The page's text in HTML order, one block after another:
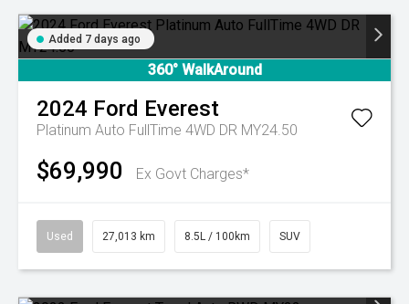
Added 7 days ago
360° WalkAround
2024 Ford Everest
Platinum Auto FullTime 4WD DR MY24.50
$69,990 Ex Govt Charges*
Used 27,013 km 8.5L / 100km SUV